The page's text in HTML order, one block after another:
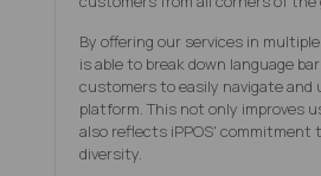
By offering our services in
is able to break down language
customers to easily navigate and
platform. This not only improves
also reflects iPPOS' commitment
diversity.